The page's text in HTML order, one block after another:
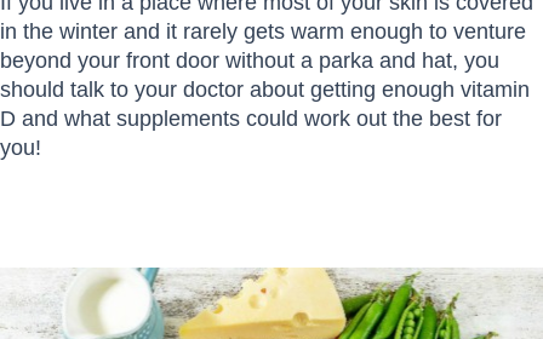
in the winter and it rarely gets warm enough to venture
beyond your front door without a parka and hat, you
should talk to your doctor about getting enough vitamin
D and what supplements could work out the best for
you!